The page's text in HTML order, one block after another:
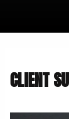
CLIENT